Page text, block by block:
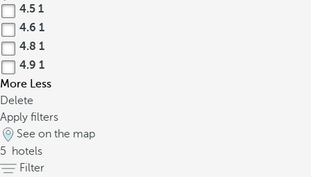
4.5 1
4.6 1
4.8 1
4.9 1
More Less
Delete
Apply filters
See on the map
5
hotels
Filter